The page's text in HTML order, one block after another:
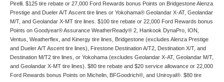
Pirelli. $125 tire rebate or 27,000 Ford Rewards bonus Points on Bridgestone Alenza
Prestige and Dueler A/T Ascent tire lines or Yokohama® Geolandar X-AT, Geolandar
M/T, and Geolandar X-MT tire lines. $100 tire rebate or 22,000 Ford Rewards bonus
Points on Goodyear® Assurance WeatherReady® 2, Hankook DynaPro, ION,
Ventus, Weatherflex, and Kinergy tire lines, Bridgestone (excludes Alenza Prestige
and Dueler A/T Ascent tire lines), Firestone Destination A/T2, Destination X/T, and
Destination M/T2 tire lines, or Yokohama (excludes Geolandar X-AT, Geolandar M/T,
and Geolandar X-MT tire lines). $80 tire rebate and $20 service allowance or 22,000
Ford Rewards bonus Points on Michelin, BFGoodrich®, and Uniroyal®. $80 tire